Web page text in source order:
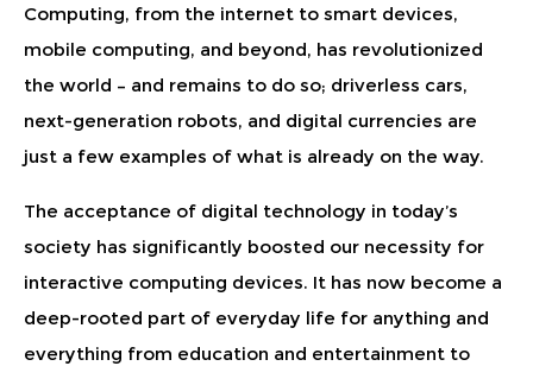
Computing, from the internet to smart devices,
mobile computing, and beyond, has revolutionized
the world – and remains to do so; driverless cars,
next-generation robots, and digital currencies are
just a few examples of what is already on the way.
The acceptance of digital technology in today’s
society has significantly boosted our necessity for
interactive computing devices. It has now become a
deep-rooted part of everyday life for anything and
everything from education and entertainment to